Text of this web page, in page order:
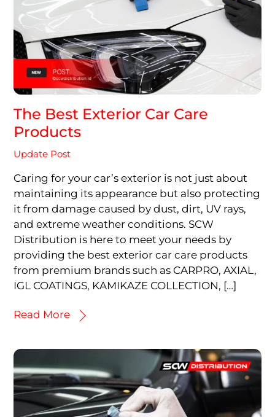
The Best Exterior Car Care
Products
Update Post
Caring for your car’s exterior is not just about
maintaining its appearance but also protecting
it from damage caused by dust, dirt, UV rays,
and extreme weather conditions. SCW
Distribution is here to meet your needs by
providing the best exterior car care products
from premium brands such as CARPRO, AXIAL,
IGL COATINGS, KAMIKAZE COLLECTION, […]
Read More